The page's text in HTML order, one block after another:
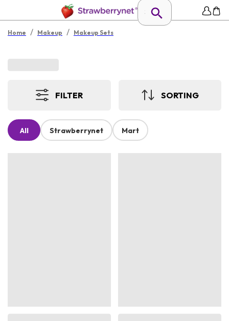
Home / Makeup / Makeup Sets
FILTER SORTING
All Strawberrynet Mart